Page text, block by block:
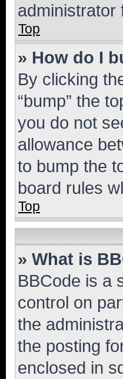
administrator
Top
» How do I
By clicking
“bump” the
you do not
allowance
to bump the
board rules
Top
» What is
BBCode is a
control on
the
the posting
enclosed in